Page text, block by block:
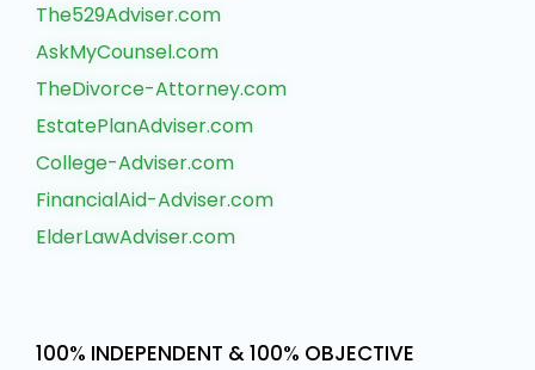
The529Adviser.com
AskMyCounsel.com
TheDivorce-Attorney.com
EstatePlanAdviser.com
College-Adviser.com
FinancialAid-Adviser.com
ElderLawAdviser.com
100% INDEPENDENT & 100% OBJECTIVE